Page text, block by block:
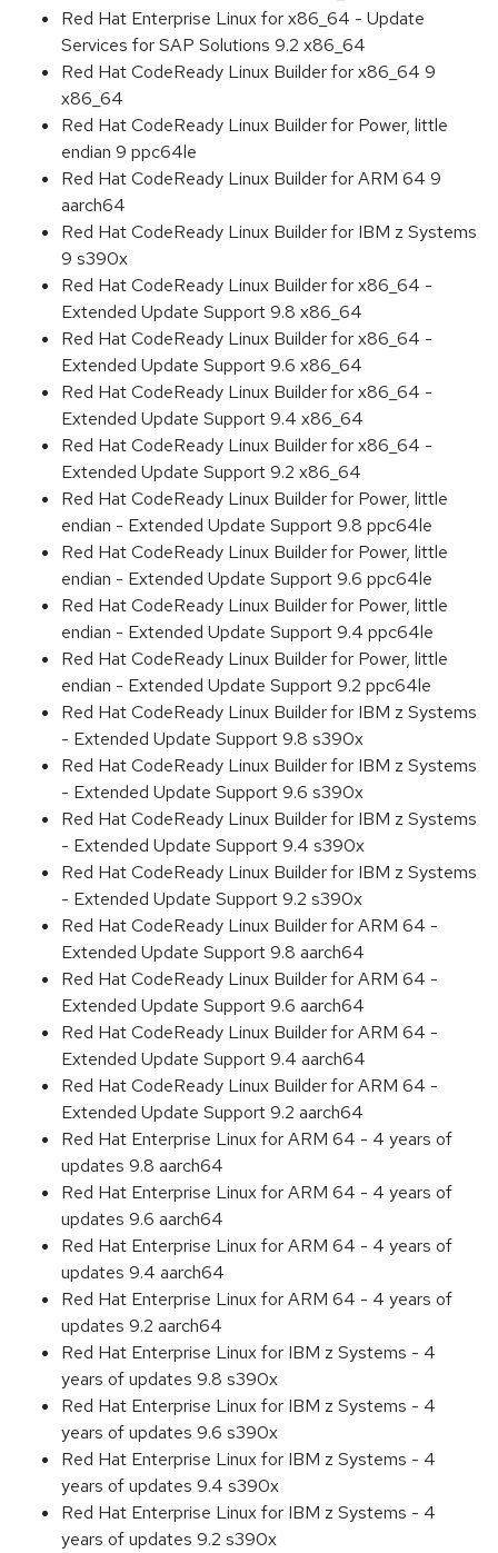
Red Hat Enterprise Linux for x86_64 - Update
Services for SAP Solutions 9.2 x86_64
Red Hat CodeReady Linux Builder for x86_64 9
x86_64
Red Hat CodeReady Linux Builder for Power, little
endian 9 ppc64le
Red Hat CodeReady Linux Builder for ARM 64 9
aarch64
Red Hat CodeReady Linux Builder for IBM z Systems
9 s390x
Red Hat CodeReady Linux Builder for x86_64 -
Extended Update Support 9.8 x86_64
Red Hat CodeReady Linux Builder for x86_64 -
Extended Update Support 9.6 x86_64
Red Hat CodeReady Linux Builder for x86_64 -
Extended Update Support 9.4 x86_64
Red Hat CodeReady Linux Builder for x86_64 -
Extended Update Support 9.2 x86_64
Red Hat CodeReady Linux Builder for Power, little
endian - Extended Update Support 9.8 ppc64le
Red Hat CodeReady Linux Builder for Power, little
endian - Extended Update Support 9.6 ppc64le
Red Hat CodeReady Linux Builder for Power, little
endian - Extended Update Support 9.4 ppc64le
Red Hat CodeReady Linux Builder for Power, little
endian - Extended Update Support 9.2 ppc64le
Red Hat CodeReady Linux Builder for IBM z Systems
- Extended Update Support 9.8 s390x
Red Hat CodeReady Linux Builder for IBM z Systems
- Extended Update Support 9.6 s390x
Red Hat CodeReady Linux Builder for IBM z Systems
- Extended Update Support 9.4 s390x
Red Hat CodeReady Linux Builder for IBM z Systems
- Extended Update Support 9.2 s390x
Red Hat CodeReady Linux Builder for ARM 64 -
Extended Update Support 9.8 aarch64
Red Hat CodeReady Linux Builder for ARM 64 -
Extended Update Support 9.6 aarch64
Red Hat CodeReady Linux Builder for ARM 64 -
Extended Update Support 9.4 aarch64
Red Hat CodeReady Linux Builder for ARM 64 -
Extended Update Support 9.2 aarch64
Red Hat Enterprise Linux for ARM 64 - 4 years of
updates 9.8 aarch64
Red Hat Enterprise Linux for ARM 64 - 4 years of
updates 9.6 aarch64
Red Hat Enterprise Linux for ARM 64 - 4 years of
updates 9.4 aarch64
Red Hat Enterprise Linux for ARM 64 - 4 years of
updates 9.2 aarch64
Red Hat Enterprise Linux for IBM z Systems - 4
years of updates 9.8 s390x
Red Hat Enterprise Linux for IBM z Systems - 4
years of updates 9.6 s390x
Red Hat Enterprise Linux for IBM z Systems - 4
years of updates 9.4 s390x
Red Hat Enterprise Linux for IBM z Systems - 4
years of updates 9.2 s390x